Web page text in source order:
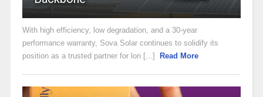
With high efficiency, low degradation, and a 30-year
performance warranty, Sova Solar continues to solidify its
position as a trusted partner for lon [...]
Read More